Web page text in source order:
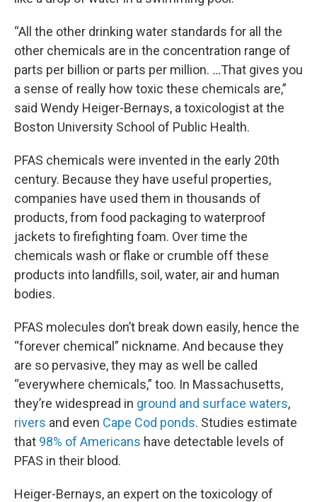
“All the other drinking water standards for all the
other chemicals are in the concentration range of
parts per billion or parts per million. …That gives you
a sense of really how toxic these chemicals are,”
said Wendy Heiger-Bernays, a toxicologist at the
Boston University School of Public Health.
PFAS chemicals were invented in the early 20th
century. Because they have useful properties,
companies have used them in thousands of
products, from food packaging to waterproof
jackets to firefighting foam. Over time the
chemicals wash or flake or crumble off these
products into landfills, soil, water, air and human
bodies.
PFAS molecules don’t break down easily, hence the
“forever chemical” nickname. And because they
are so pervasive, they may as well be called
“everywhere chemicals,” too. In Massachusetts,
they’re widespread in ground and surface waters,
rivers and even Cape Cod ponds. Studies estimate
that 98% of Americans have detectable levels of
PFAS in their blood.
Heiger-Bernays, an expert on the toxicology of